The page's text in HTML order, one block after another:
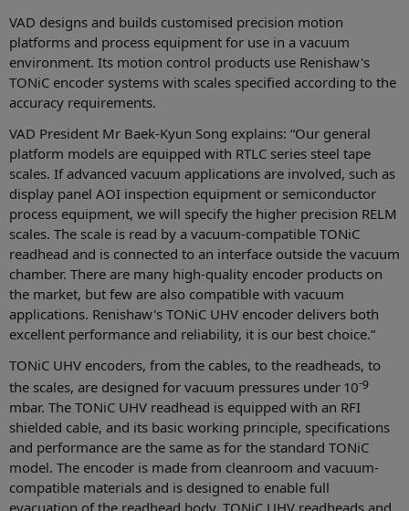
VAD designs and builds customised precision motion
platforms and process equipment for use in a vacuum
environment. Its motion control products use Renishaw's
TONiC encoder systems with scales specified according to the
accuracy requirements.
VAD President Mr Baek-Kyun Song explains: “Our general
platform models are equipped with RTLC series steel tape
scales. If advanced vacuum applications are involved, such as
display panel AOI inspection equipment or semiconductor
process equipment, we will specify the higher precision RELM
scales. The scale is read by a vacuum-compatible TONiC
readhead and is connected to an interface outside the vacuum
chamber. There are many high-quality encoder products on
the market, but few are also compatible with vacuum
applications. Renishaw's TONiC UHV encoder delivers both
excellent performance and reliability, it is our best choice.”
TONiC UHV encoders, from the cables, to the readheads, to
the scales, are designed for vacuum pressures under 10-9
mbar. The TONiC UHV readhead is equipped with an RFI
shielded cable, and its basic working principle, specifications
and performance are the same as for the standard TONiC
model. The encoder is made from cleanroom and vacuum-
compatible materials and is designed to enable full
evacuation of the readhead body. TONiC UHV readheads and